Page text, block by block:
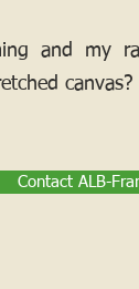
and my
Contact ALB-